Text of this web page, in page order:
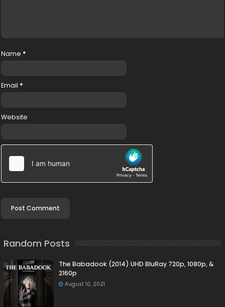
Name *
Email *
Website
Random Posts
The Babadook (2014) UHD BluRay 720p, 1080p, &
2160p
August 10, 2021